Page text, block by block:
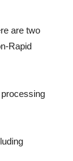
are two
Rapid